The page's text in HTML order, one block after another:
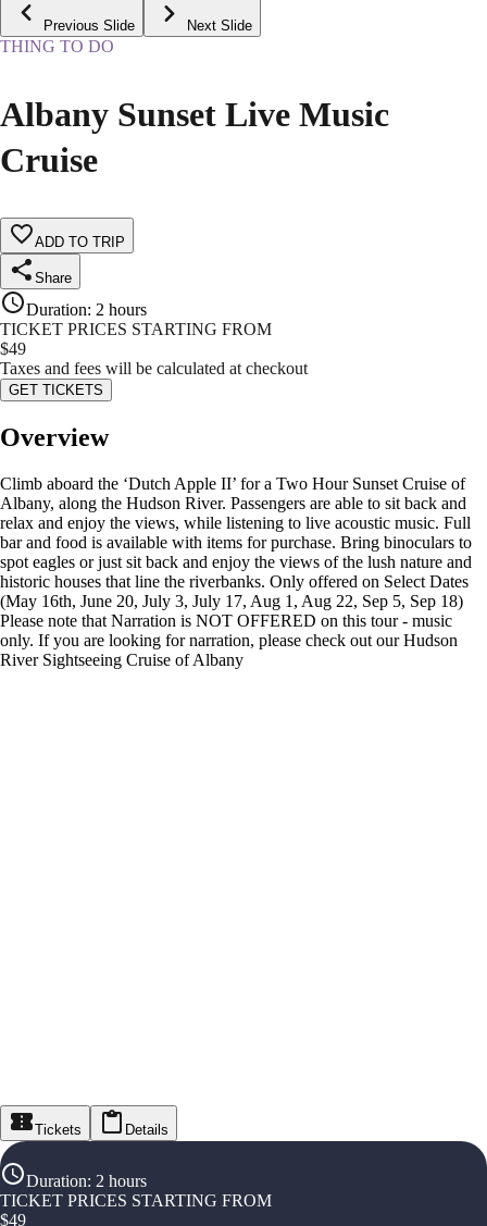
Previous Slide Next Slide
THING TO DO
Albany Sunset Live Music
Cruise
ADD TO TRIP
Share
Duration: 2 hours
TICKET PRICES STARTING FROM
$49
Taxes and fees will be calculated at checkout
GET TICKETS
Overview
Climb aboard the ‘Dutch Apple II’ for a Two Hour Sunset Cruise of
Albany, along the Hudson River. Passengers are able to sit back and
relax and enjoy the views, while listening to live acoustic music. Full
bar and food is available with items for purchase. Bring binoculars to
spot eagles or just sit back and enjoy the views of the lush nature and
historic houses that line the riverbanks. Only offered on Select Dates
(May 16th, June 20, July 3, July 17, Aug 1, Aug 22, Sep 5, Sep 18)
Please note that Narration is NOT OFFERED on this tour - music
only. If you are looking for narration, please check out our Hudson
River Sightseeing Cruise of Albany
Tickets Details
Duration: 2 hours
TICKET PRICES STARTING FROM
$49